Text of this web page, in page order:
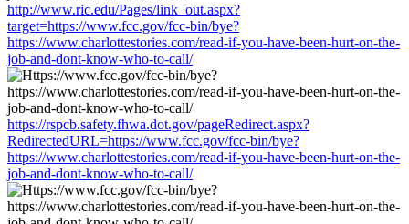
http://www.ric.edu/Pages/link_out.aspx?
target=https://www.fcc.gov/fcc-bin/bye?
https://www.charlottestories.com/read-if-you-have-been-hurt-on-the-
job-and-dont-know-who-to-call/
https://rspcb.safety.fhwa.dot.gov/pageRedirect.aspx?
RedirectedURL=https://www.fcc.gov/fcc-bin/bye?
https://www.charlottestories.com/read-if-you-have-been-hurt-on-the-
job-and-dont-know-who-to-call/